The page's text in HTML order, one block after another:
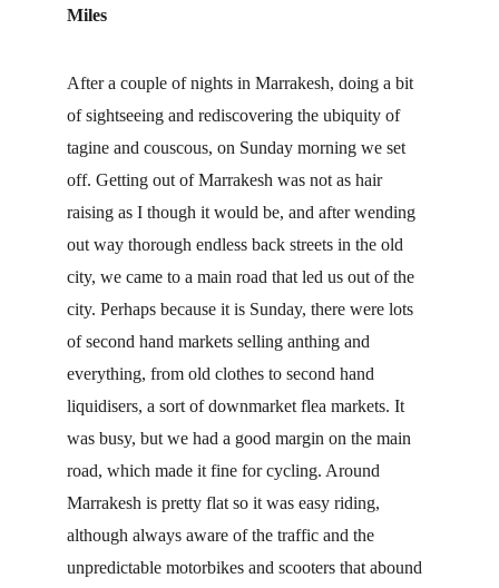
Miles
After a couple of nights in Marrakesh, doing a bit
of sightseeing and rediscovering the ubiquity of
tagine and couscous, on Sunday morning we set
off. Getting out of Marrakesh was not as hair
raising as I though it would be, and after wending
out way thorough endless back streets in the old
city, we came to a main road that led us out of the
city. Perhaps because it is Sunday, there were lots
of second hand markets selling anthing and
everything, from old clothes to second hand
liquidisers, a sort of downmarket flea markets. It
was busy, but we had a good margin on the main
road, which made it fine for cycling. Around
Marrakesh is pretty flat so it was easy riding,
although always aware of the traffic and the
unpredictable motorbikes and scooters that abound